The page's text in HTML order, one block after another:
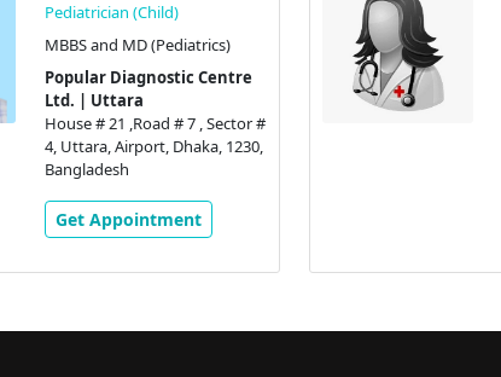
Pediatrician (Child)
MBBS and MD (Pediatrics)
Popular Diagnostic Centre
Ltd. | Uttara
House # 21 ,Road # 7 , Sector #
4, Uttara, Airport, Dhaka, 1230,
Bangladesh
Get Appointment